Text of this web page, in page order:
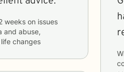
weeks
and abuse,
changes